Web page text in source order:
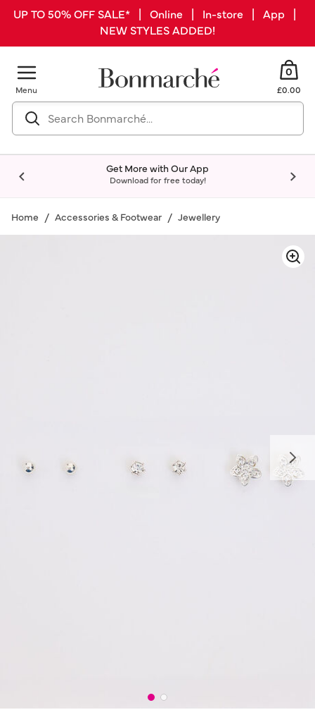
UP TO 50% OFF SALE* | Online | In-store | App |
NEW STYLES ADDED!
Menu
0
£0.00
Get More with Our App
Download for free today!
Home Accessories & Footwear Jewellery